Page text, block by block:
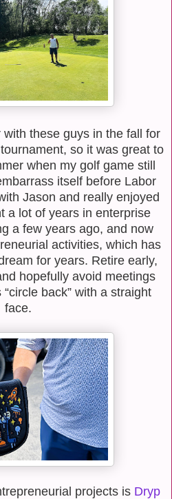
these guys in the fall for
so it was great to
when my golf game still
itself before Labor
Jason and really enjoyed
a lot of years in enterprise
a few years ago, and now
activities, which has
for years. Retire early,
hopefully avoid meetings
back” with a straight
face.
projects is Dryp